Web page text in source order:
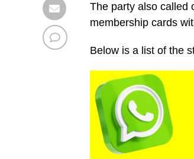
The party also called
membership cards
Below is a list of the